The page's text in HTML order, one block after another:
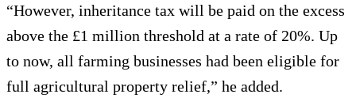
“However, inheritance tax will be paid on the excess
above the £1 million threshold at a rate of 20%. Up
to now, all farming businesses had been eligible for
full agricultural property relief,” he added.